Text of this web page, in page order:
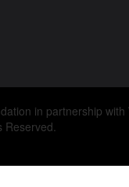
in partnership